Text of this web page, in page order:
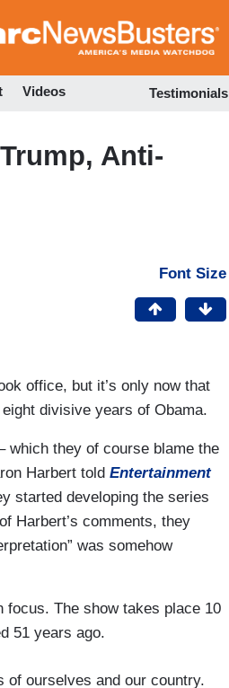
to
Videos Testimonials
Anti-
Font Size
office, but it’s only now that
divisive years of Obama.
which they of course blame the
Harbert told Entertainment
started developing the series
Harbert’s comments, they
was somehow
focus. The show takes place 10
51 years ago.
of ourselves and our country.